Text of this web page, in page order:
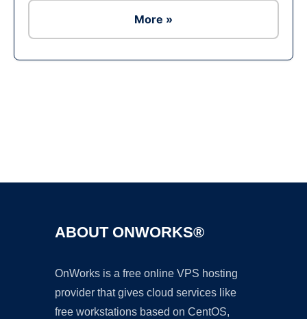
More »
ABOUT ONWORKS®
OnWorks is a free online VPS hosting
provider that gives cloud services like
free workstations based on CentOS,